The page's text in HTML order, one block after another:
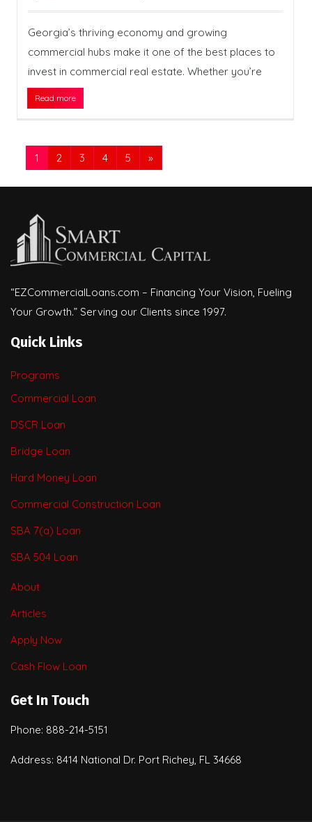
Georgia’s thriving economy and growing
commercial hubs make it one of the best places to
invest in commercial real estate. Whether you’re
Read more
1 2 3 4 5 »
“EZCommercialLoans.com – Financing Your Vision, Fueling
Your Growth.” Serving our Clients since 1997.
Quick Links
Programs
Commercial Loan
DSCR Loan
Bridge Loan
Hard Money Loan
Commercial Construction Loan
SBA 7(a) Loan
SBA 504 Loan
About
Articles
Apply Now
Cash Flow Loan
Get In Touch
Phone: 888-214-5151
Address: 8414 National Dr. Port Richey, FL 34668